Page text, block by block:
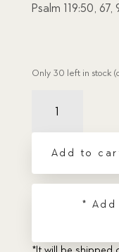
Psalm 119:50, 67,
Only 30 left in stock
Sailing
Orders
Harold
Add to
*